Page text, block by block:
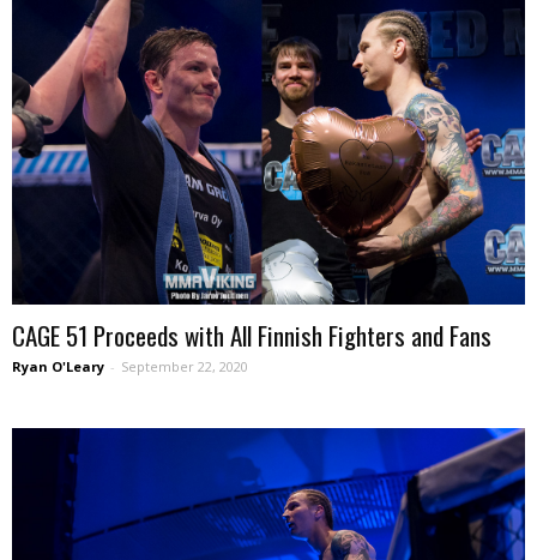
CAGE 51 Proceeds with All Finnish Fighters and Fans
Ryan O'Leary - September 22, 2020